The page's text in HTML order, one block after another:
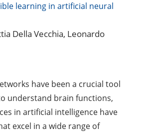
learning in artificial neural
Della Vecchia, Leonardo
have been a crucial tool
understand brain functions,
in artificial intelligence have
excel in a wide range of